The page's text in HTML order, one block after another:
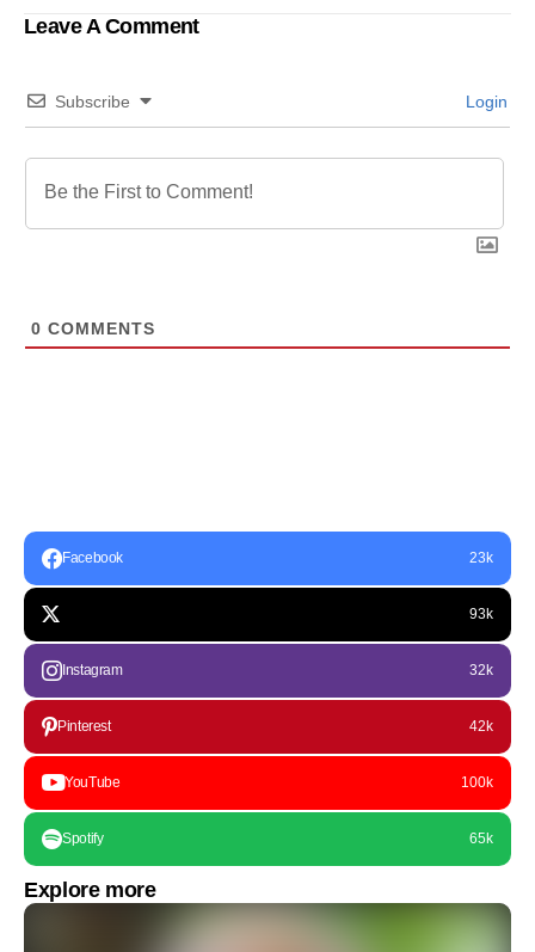
Leave A Comment
Subscribe Login
0 COMMENTS
Facebook 23k
93k
Instagram 32k
Pinterest 42k
YouTube 100k
Spotify 65k
Explore more